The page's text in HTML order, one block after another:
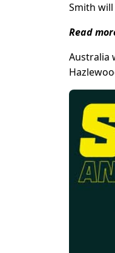
Smith
Read
Australia